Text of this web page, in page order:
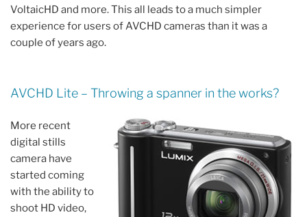
VoltaicHD and more. This all leads to a much simpler
experience for users of AVCHD cameras than it was a
couple of years ago.
AVCHD Lite – Throwing a spanner in the works?
More recent
digital stills
camera have
started coming
with the ability to
shoot HD video,